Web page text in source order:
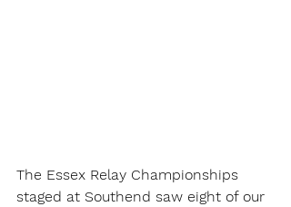
The Essex Relay Championships
staged at Southend saw eight of our